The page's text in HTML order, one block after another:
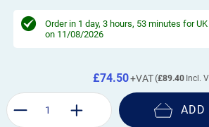
Order in 1 day, 3 hours, 53 minutes for
on 11/08/2026
£89.40
£74.50
ADD